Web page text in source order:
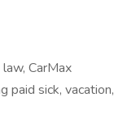
CarMax
sick, vacation,